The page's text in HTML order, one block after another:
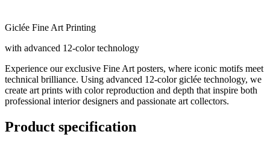
Giclée Fine Art Printing
with advanced 12-color technology
Experience our exclusive Fine Art posters, where iconic motifs meet
technical brilliance. Using advanced 12-color giclée technology, we
create art prints with color reproduction and depth that inspire both
professional interior designers and passionate art collectors.
Product specification